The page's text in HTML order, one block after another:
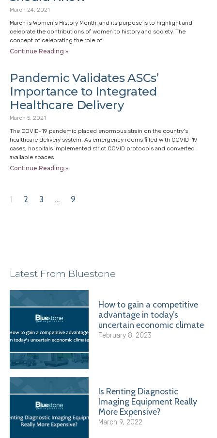
March 24, 2021
March is Women’s History Month, and its purpose is to highlight and
celebrate the contributions of women to history and society. The
concept of celebrating the role of
Continue Reading »
Pandemic Validates ASCs’
Importance to Integrated
Healthcare Delivery
March 5, 2021
The COVID-19 pandemic placed enormous strain on the country’s
healthcare delivery system. As emergency rooms filled with COVID-19
cases, hospitals implemented strict COVID protocols and converted
available spaces
Continue Reading »
1 2 3 … 9
Latest From Bluestone
How to gain a competitive
advantage in today’s
uncertain economic climate
February 8, 2023
Is Renting Diagnostic
Imaging Equipment Really
More Expensive?
March 9, 2022